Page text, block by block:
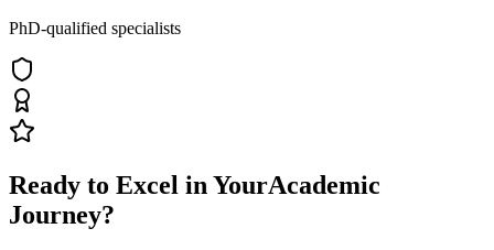
PhD-qualified specialists
Ready to Excel in YourAcademic
Journey?